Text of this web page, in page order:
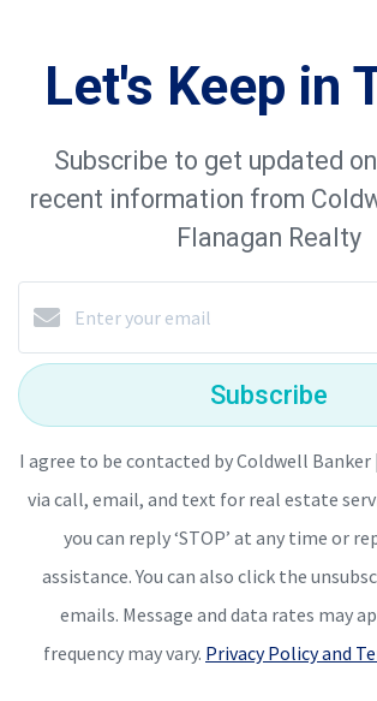
Let's Keep in
Subscribe to get updated
recent information from
Flanagan Realty
Subscribe
I agree to be contacted by Coldwell
via call, email, and text for real estate
you can reply ‘STOP’ at any time or
assistance. You can also click the
emails. Message and data rates may
frequency may vary. Privacy Policy and